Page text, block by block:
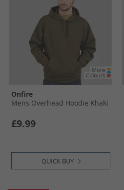
Onfire
Mens Overhead Hoodie Khaki
£9.99
QUICK BUY